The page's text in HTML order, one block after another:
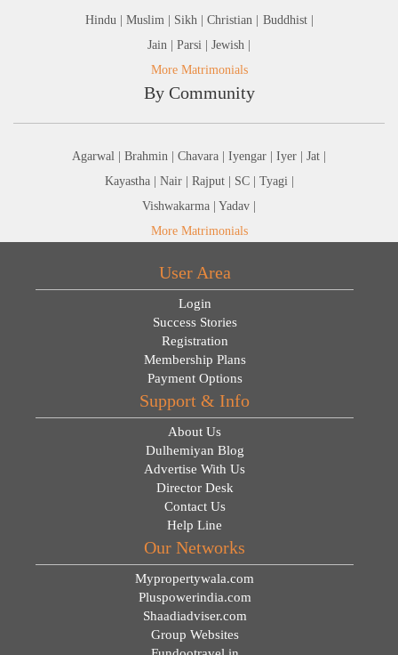
Hindu | Muslim | Sikh | Christian |
Buddhist |
Jain | Parsi | Jewish |
More Matrimonials
By Community
Agarwal | Brahmin | Chavara | Iyengar | Iyer | Jat |
Kayastha | Nair | Rajput | SC | Tyagi |
Vishwakarma | Yadav |
More Matrimonials
User Area
Login
Success Stories
Registration
Membership Plans
Payment Options
Support & Info
About Us
Dulhemiyan Blog
Advertise With Us
Director Desk
Contact Us
Help Line
Our Networks
Mypropertywala.com
Pluspowerindia.com
Shaadiadviser.com
Group Websites